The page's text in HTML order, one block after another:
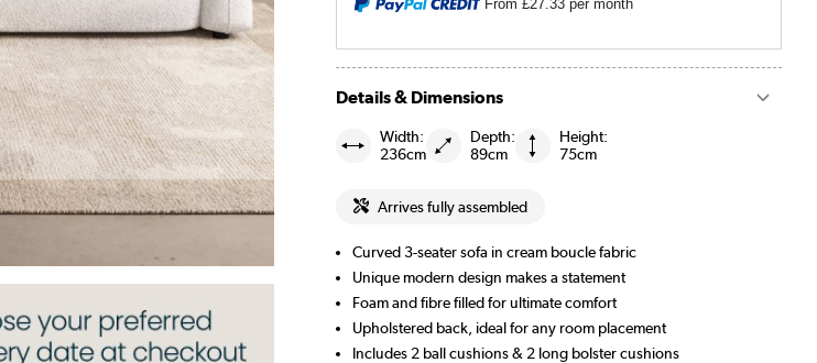
From£27.33 per month
Details & Dimensions
Width:
236cm
Depth:
89cm
Height:
75cm
Arrives fully assembled
Curved 3-seater sofa in cream boucle fabric
Unique modern design makes a statement
Foam and fibre filled for ultimate comfort
Upholstered back, ideal for any room placement
Includes 2 ball cushions & 2 long bolster cushions